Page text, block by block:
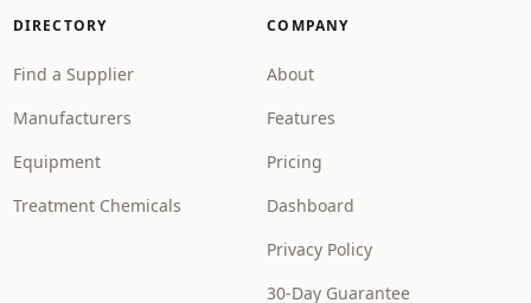
DIRECTORY
Find a Supplier
Manufacturers
Equipment
Treatment Chemicals
COMPANY
About
Features
Pricing
Dashboard
Privacy Policy
30-Day Guarantee